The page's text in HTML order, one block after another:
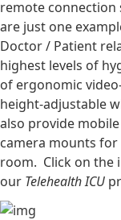
remote
are just one
Doctor / Patient
highest levels of
of ergonomic
height-adjustable
also provide
camera mounts
room. Click on the
our Telehealth ICU